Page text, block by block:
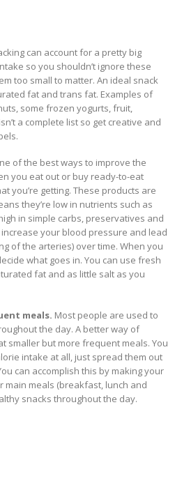
can account for a pretty big
so you shouldn’t ignore these
too small to matter. An ideal snack
fat and trans fat. Examples of
some frozen yogurts, fruit,
a complete list so get creative and
of the best ways to improve the
you eat out or buy ready-to-eat
you’re getting. These products are
they’re low in nutrients such as
in simple carbs, preservatives and
your blood pressure and lead
of the arteries) over time. When you
what goes in. You can use fresh
fat and as little salt as you
meals. Most people are used to
the day. A better way of
smaller but more frequent meals. You
intake at all, just spread them out
can accomplish this by making your
main meals (breakfast, lunch and
snacks throughout the day.